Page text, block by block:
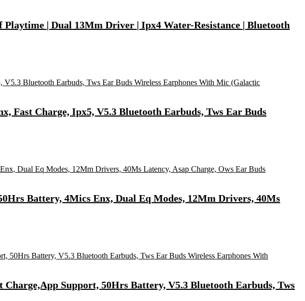
| Dual 13Mm Driver | Ipx4 Water-Resistance | Bluetooth
Fast Charge, Ipx5, V5.3 Bluetooth Earbuds, Tws Ear Buds
Battery, 4Mics Enx, Dual Eq Modes, 12Mm Drivers, 40Ms
Support, 50Hrs Battery, V5.3 Bluetooth Earbuds, Tws